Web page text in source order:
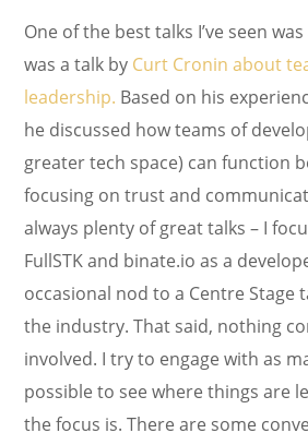
One of the best talks I’ve seen
was a talk by Curt Cronin about
leadership. Based on his
he discussed how teams of
greater tech space) can function
focusing on trust and
always plenty of great talks – I
FullSTK and binate.io as a
occasional nod to a Centre Stage
the industry. That said, nothing
involved. I try to engage with as
possible to see where things are
the focus is. There are some